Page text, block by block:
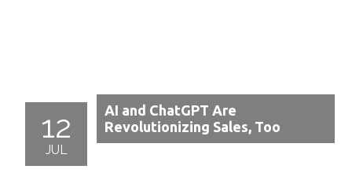
12
JUL
AI and ChatGPT Are
Revolutionizing Sales, Too